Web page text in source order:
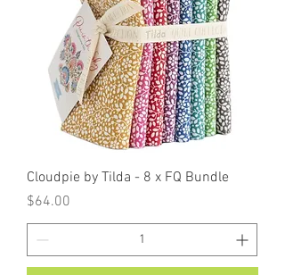
Cloudpie by Tilda - 8 x FQ Bundle
Price
$64.00